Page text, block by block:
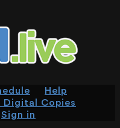
Help
Digital Copies
Sign in